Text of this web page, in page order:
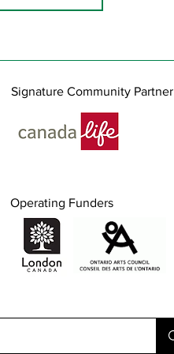
Signature Community Partner
Operating Funders